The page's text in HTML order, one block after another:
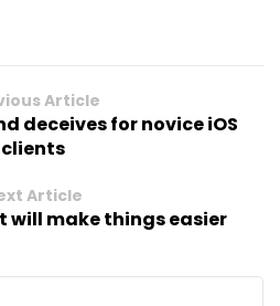
Article
deceives for novice iOS
clients
Article
will make things easier